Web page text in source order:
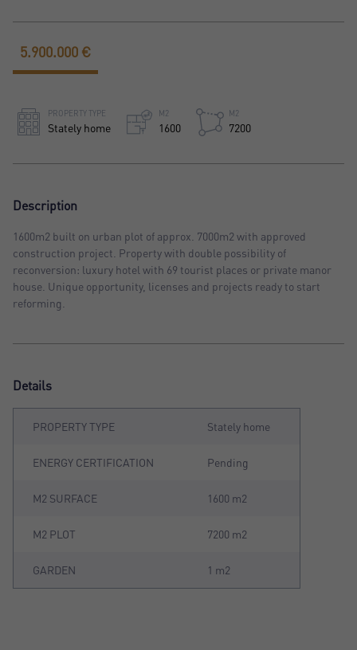
PROPERTY TYPE
Stately home
M2
1600
M2
7200
5.900.000 €
Description
1600m2 built on urban plot of approx. 7000m2 with approved
construction project. Property with double possibility of
reconversion: luxury hotel with 69 tourist places or private manor
house. Unique opportunity, licenses and projects ready to start
reforming.
Details
PROPERTY TYPE Stately home
ENERGY CERTIFICATION Pending
M2 SURFACE 1600 m2
M2 PLOT 7200 m2
GARDEN 1 m2